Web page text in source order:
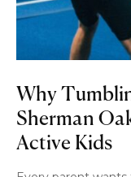
Why
Sherman
Active Kids